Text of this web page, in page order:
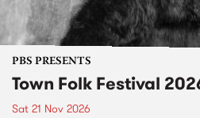
PBS PRESENTS
Town Folk Festival
Sat 21 Nov 2026